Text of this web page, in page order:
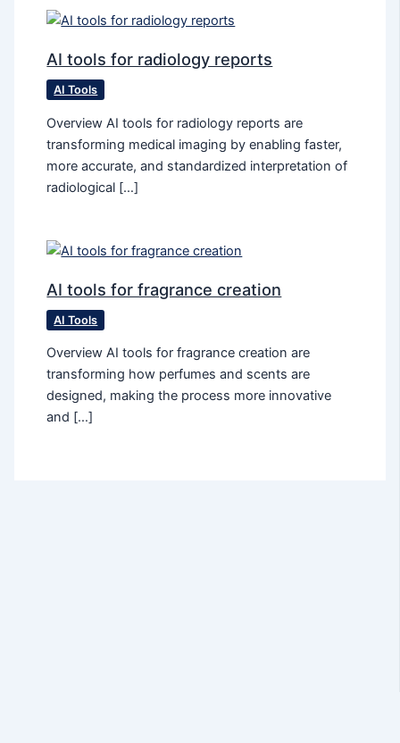
AI tools for radiology reports
AI Tools
Overview AI tools for radiology reports are
transforming medical imaging by enabling faster,
more accurate, and standardized interpretation of
radiological […]
AI tools for fragrance creation
AI Tools
Overview AI tools for fragrance creation are
transforming how perfumes and scents are
designed, making the process more innovative
and […]